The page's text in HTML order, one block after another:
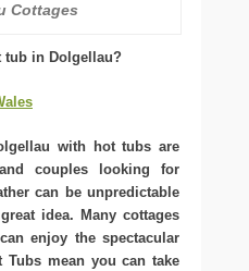
Cottages
tub in Dolgellau?
with hot tubs are
couples looking for
can be unpredictable
idea. Many cottages
enjoy the spectacular
Tubs mean you can take